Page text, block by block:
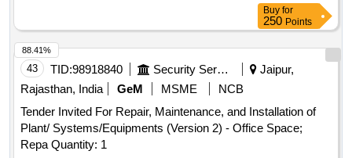
Buy for
250 Points
43 TID:98918840 Security Services
Jaipur,
Rajasthan, India
GeM MSME
NCB
Tender Invited For Repair, Maintenance, and Installation of
Plant/ Systems/Equipments (Version 2) - Office Space;
Repa Quantity: 1
88.41%